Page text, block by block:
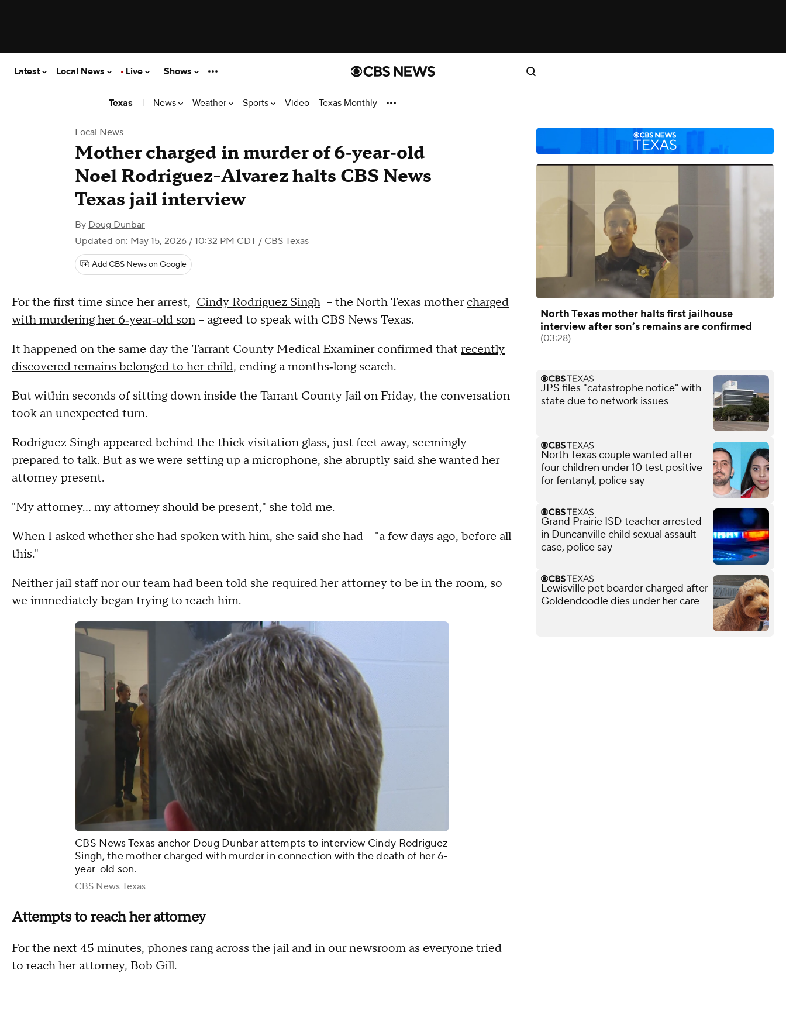
Latest Local News Live Shows
Texas | News Weather Sports Video Texas Monthly
Local News
Mother charged in murder of 6‑year‑old
Noel Rodriguez-Alvarez halts CBS News
Texas jail interview
By Doug Dunbar
Updated on: May 15, 2026 / 10:32 PM CDT / CBS Texas
Add CBS News on Google
For the first time since her arrest, Cindy Rodriguez Singh – the North Texas mothercharged
with murdering her 6‑year‑old son – agreed to speak with CBS News Texas.
It happened on the same day the Tarrant County Medical Examiner confirmed that recently
discovered remains belonged to her child, ending a months‑long search.
But within seconds of sitting down inside the Tarrant County Jail on Friday, the conversation
took an unexpected turn.
Rodriguez Singh appeared behind the thick visitation glass, just feet away, seemingly
prepared to talk. But as we were setting up a microphone, she abruptly said she wanted her
attorney present.
"My attorney… my attorney should be present," she told me.
When I asked whether she had spoken with him, she said she had – "a few days ago, before all
this."
Neither jail staff nor our team had been told she required her attorney to be in the room, so
we immediately began trying to reach him.
CBS News Texas anchor Doug Dunbar attempts to interview Cindy Rodriguez
Singh, the mother charged with murder in connection with the death of her 6-
year-old son.
CBS News Texas
Attempts to reach her attorney
For the next 45 minutes, phones rang across the jail and in our newsroom as everyone tried
to reach her attorney, Bob Gill.
North Texas mother halts first jailhouse
interview after son’s remains are confirmed
(03:28)
JPS files "catastrophe notice" with
state due to network issues
North Texas couple wanted after
four children under 10 test positive
for fentanyl, police say
Grand Prairie ISD teacher arrested
in Duncanville child sexual assault
case, police say
Lewisville pet boarder charged after
Goldendoodle dies under her care